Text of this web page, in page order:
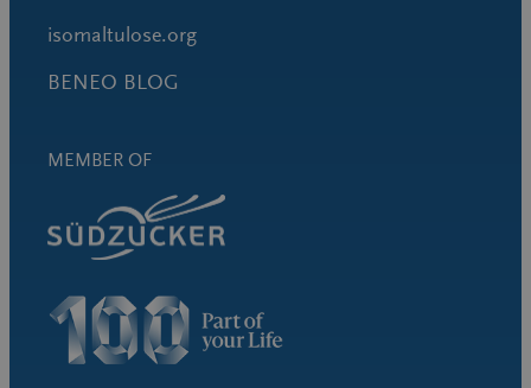
isomaltulose.org
BENEO BLOG
MEMBER OF